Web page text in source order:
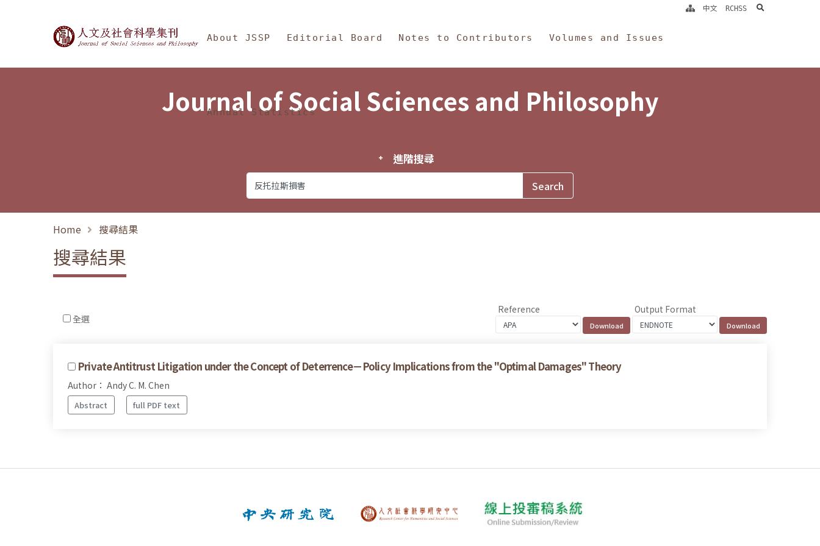
Journal of Social Sciences and Philosophy
About JSSP Editorial Board Notes to Contributors Volumes and Issues
Annual Statistics
中文 RCHSS search
Journal of Social Sciences and Philosophy
進階搜尋
Home 搜尋結果
搜尋結果
全選
Reference Output Format
Private Antitrust Litigation under the Concept of Deterrence－Policy Implications from the "Optimal Damages" Theory
Author： Andy C. M. Chen
Abstract full PDF text